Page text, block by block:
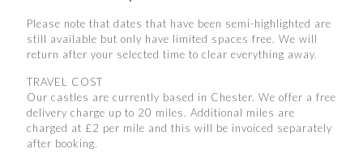
Please note that dates that have been semi-highlighted are
still available but only have limited spaces free. We will
return after your selected time to clear everything away.
TRAVEL COST
Our castles are currently based in Chester. We offer a free
delivery charge up to 20 miles. Additional miles are
charged at £2 per mile and this will be invoiced separately
after booking.